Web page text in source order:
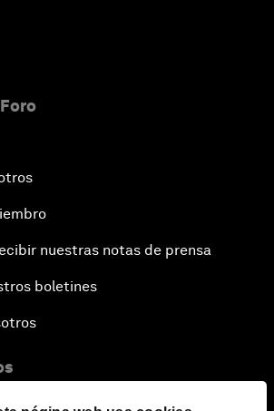
nuestras notas de prensa
boletines
el Foro